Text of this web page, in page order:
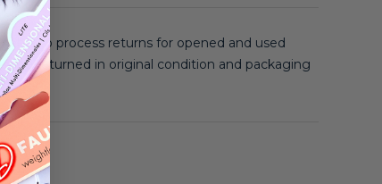
to process returns for opened and used
be returned in original condition and packaging